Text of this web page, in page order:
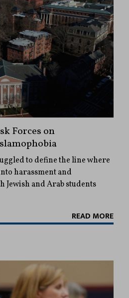
Forces on
to define the line where
harassment and
and Arab students
READ MORE